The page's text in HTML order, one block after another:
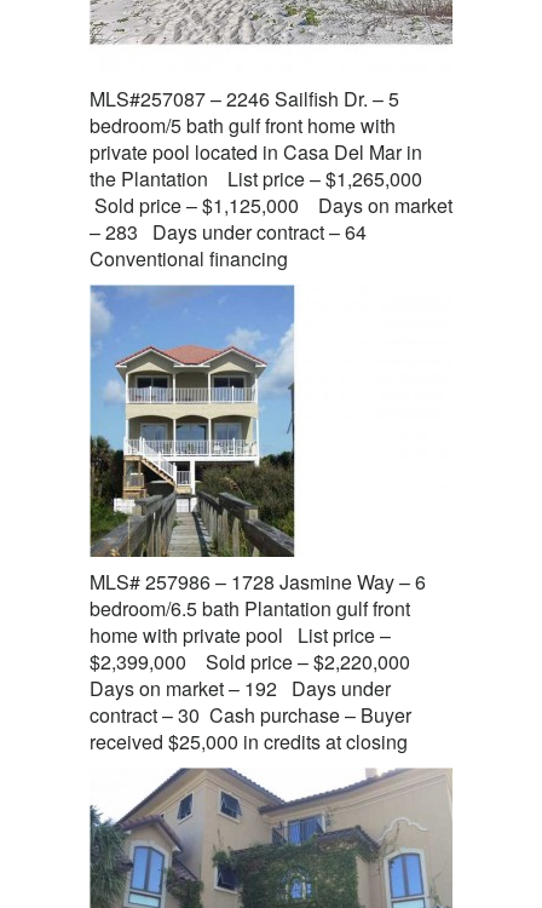
MLS#257087 – 2246 Sailfish Dr. – 5
bedroom/5 bath gulf front home with
private pool located in Casa Del Mar in
the Plantation List price – $1,265,000
Sold price – $1,125,000 Days on market
– 283 Days under contract – 64
Conventional financing
MLS# 257986 – 1728 Jasmine Way – 6
bedroom/6.5 bath Plantation gulf front
home with private pool List price –
$2,399,000 Sold price – $2,220,000
Days on market – 192 Days under
contract – 30 Cash purchase – Buyer
received $25,000 in credits at closing